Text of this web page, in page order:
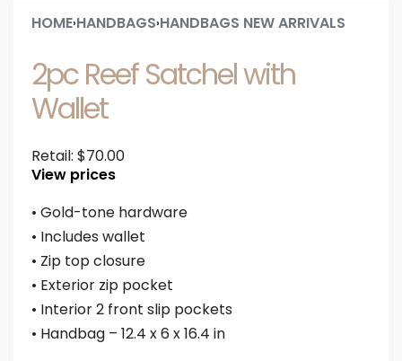
HOME›HANDBAGS›HANDBAGS NEW ARRIVALS
2pc Reef Satchel with
Wallet
Retail: $70.00
View prices
• Gold-tone hardware
• Includes wallet
• Zip top closure
• Exterior zip pocket
• Interior 2 front slip pockets
• Handbag – 12.4 x 6 x 16.4 in